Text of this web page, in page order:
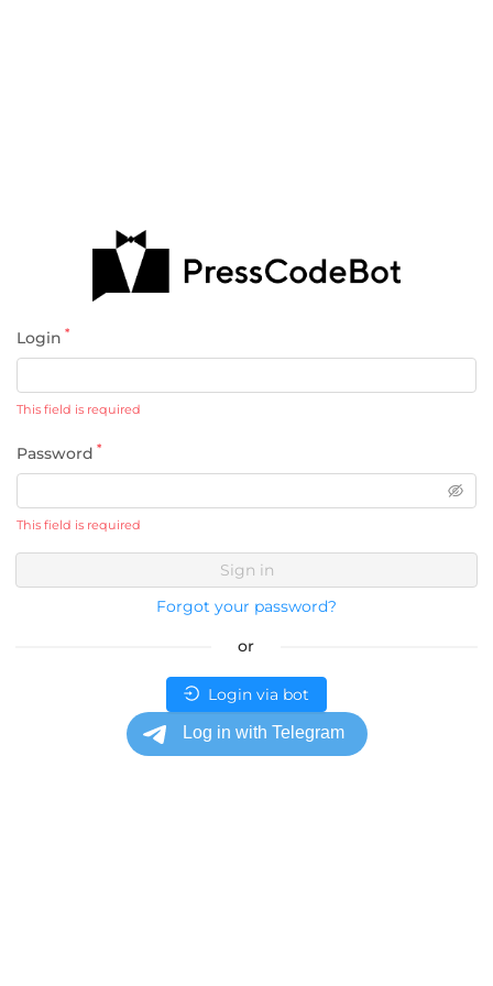
Login *
This field is required
Password *
This field is required
Sign in
Forgot your password?
or
Login via bot